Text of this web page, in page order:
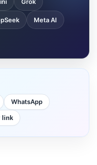
Meta AI
WhatsApp
link